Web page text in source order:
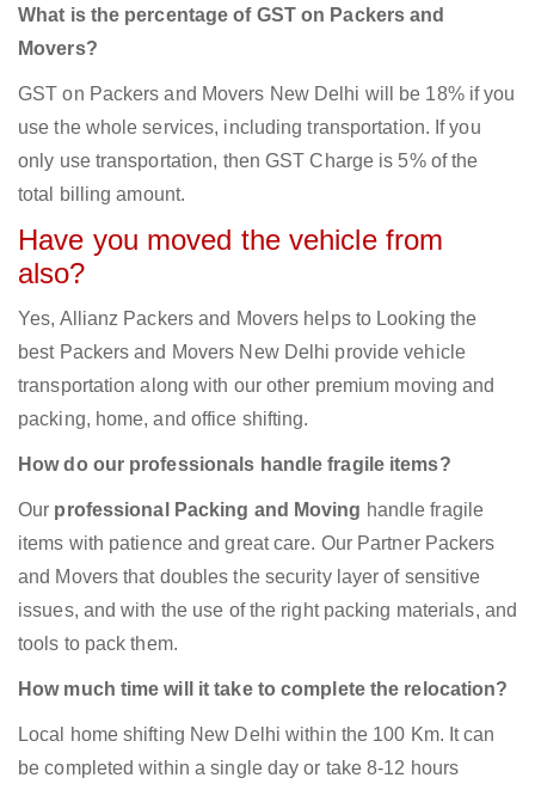
What is the percentage of GST on Packers and
Movers?
GST on Packers and Movers New Delhi will be 18% if you
use the whole services, including transportation. If you
only use transportation, then GST Charge is 5% of the
total billing amount.
Have you moved the vehicle from
also?
Yes, Allianz Packers and Movers helps to Looking the
best Packers and Movers New Delhi provide vehicle
transportation along with our other premium moving and
packing, home, and office shifting.
How do our professionals handle fragile items?
Our professional Packing and Moving handle fragile
items with patience and great care. Our Partner Packers
and Movers that doubles the security layer of sensitive
issues, and with the use of the right packing materials, and
tools to pack them.
How much time will it take to complete the relocation?
Local home shifting New Delhi within the 100 Km. It can
be completed within a single day or take 8-12 hours